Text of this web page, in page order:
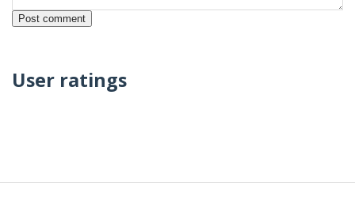
User ratings